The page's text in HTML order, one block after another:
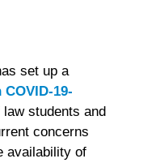
set up a
19-
students and
concerns
availability of